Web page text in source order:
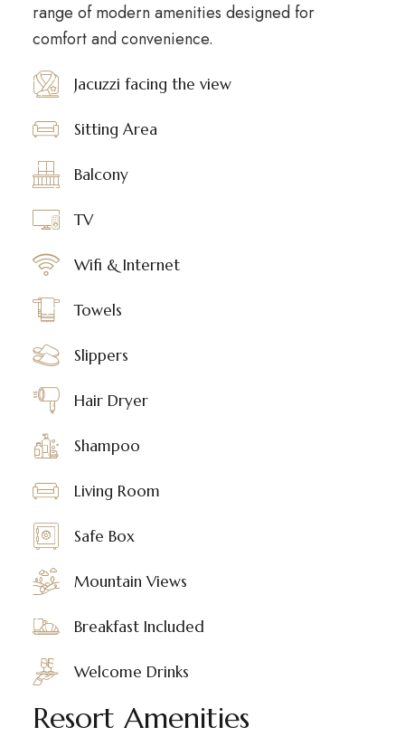
range of modern amenities designed for
comfort and convenience.
Jacuzzi facing the view
Sitting Area
Balcony
TV
Wifi & Internet
Towels
Slippers
Hair Dryer
Shampoo
Living Room
Safe Box
Mountain Views
Breakfast Included
Welcome Drinks
Resort Amenities